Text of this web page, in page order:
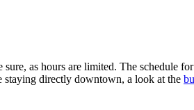
as hours are limited. The schedule
staying directly downtown, a look at the